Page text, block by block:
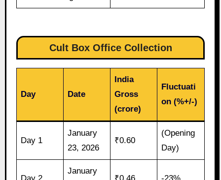
Cult Box Office Collection
Day Date
India
Gross
(crore)
Fluctuati
on (%+/-)
Day 1
January
23, 2026
₹0.60
(Opening
Day)
January